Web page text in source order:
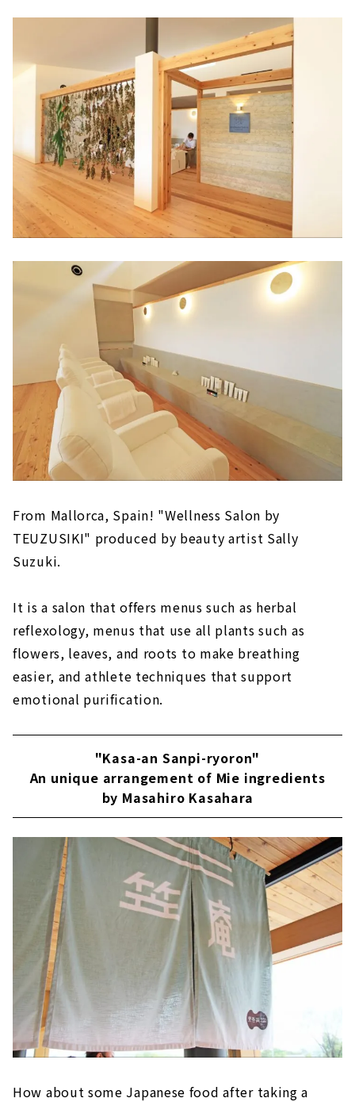
From Mallorca, Spain! "Wellness Salon by
TEUZUSIKI" produced by beauty artist Sally
Suzuki.
It is a salon that offers menus such as herbal
reflexology, menus that use all plants such as
flowers, leaves, and roots to make breathing
easier, and athlete techniques that support
emotional purification.
"Kasa-an Sanpi-ryoron"
An unique arrangement of Mie ingredients
by Masahiro Kasahara
How about some Japanese food after taking a